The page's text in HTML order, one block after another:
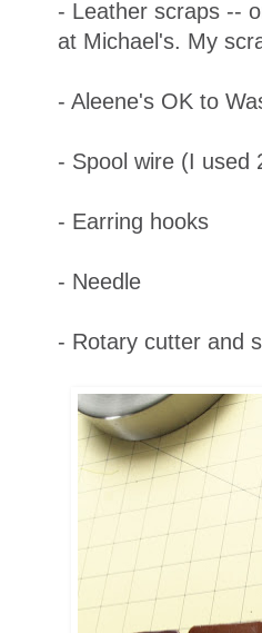
- Leather scraps --
at Michael's. My
- Aleene's OK to
- Spool wire (I used
- Earring hooks
- Needle
- Rotary cutter and